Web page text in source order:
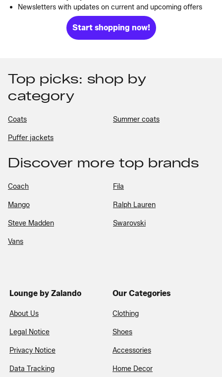
Newsletters with updates on current and upcoming offers
Start shopping now!
Top picks: shop by
category
Coats Summer coats
Puffer jackets
Discover more top brands
Coach Fila
Mango Ralph Lauren
Steve Madden Swarovski
Vans
Lounge by Zalando
About Us
Legal Notice
Privacy Notice
Data Tracking
Our Categories
Clothing
Shoes
Accessories
Home Decor